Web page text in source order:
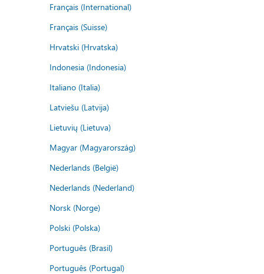
Français (International)
Français (Suisse)
Hrvatski (Hrvatska)
Indonesia (Indonesia)
Italiano (Italia)
Latviešu (Latvija)
Lietuvių (Lietuva)
Magyar (Magyarország)
Nederlands (België)
Nederlands (Nederland)
Norsk (Norge)
Polski (Polska)
Português (Brasil)
Português (Portugal)